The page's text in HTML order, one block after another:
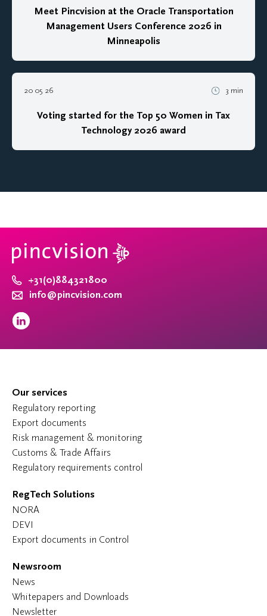
Meet Pincvision at the Oracle Transportation
Management Users Conference 2026 in
Minneapolis
20 05 26 3 min
Voting started for the Top 50 Women in Tax
Technology 2026 award
+31(0)884321800
info@pincvision.com
Our services
Regulatory reporting
Export documents
Risk management & monitoring
Customs & Trade Affairs
Regulatory requirements control
RegTech Solutions
NORA
DEVI
Export documents in Control
Newsroom
News
Whitepapers and Downloads
Newsletter